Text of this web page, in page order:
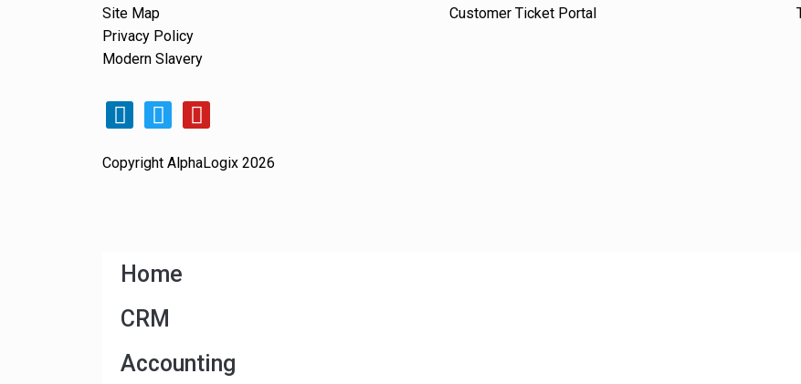
Site Map
Privacy Policy
Modern Slavery
Customer Ticket Portal
Copyright AlphaLogix 2026
Home
CRM
Accounting